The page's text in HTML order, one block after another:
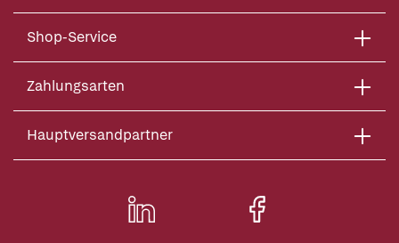
Shop-Service
Zahlungsarten
Hauptversandpartner